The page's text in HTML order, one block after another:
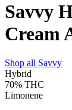
Savvy
Cream
Shop all Savvy
Hybrid
70% THC
Limonene